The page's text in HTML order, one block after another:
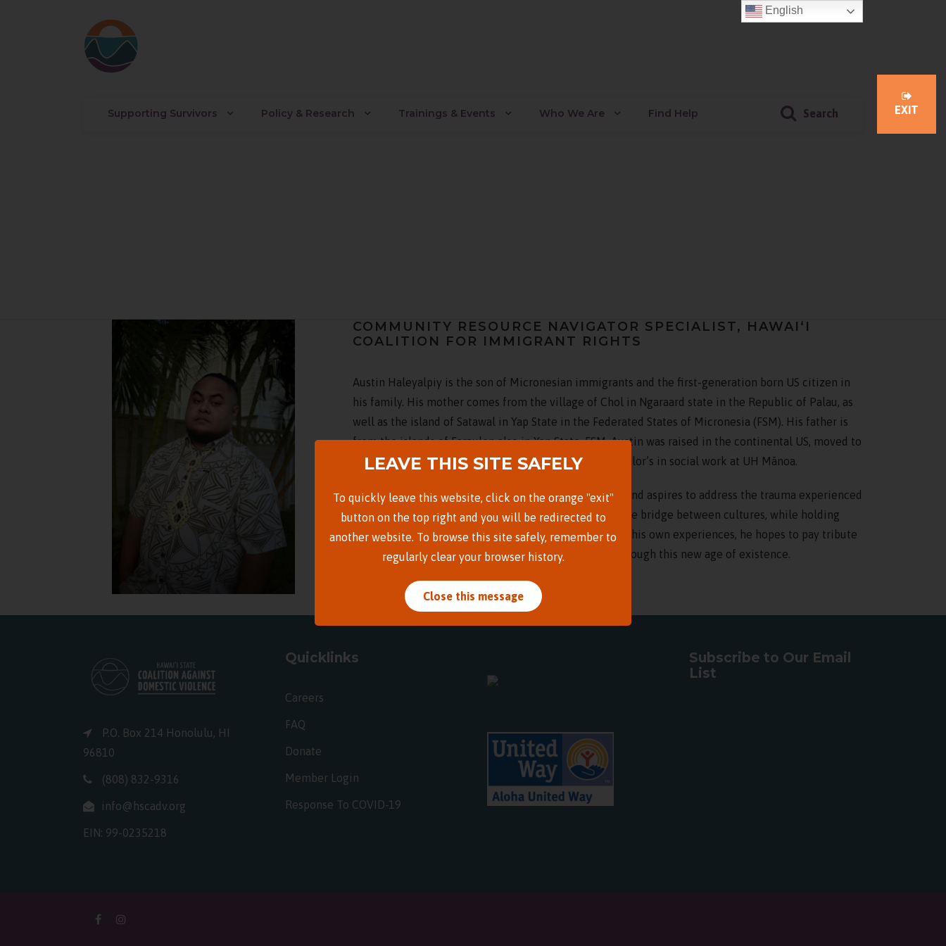
Supporting Survivors Policy & Research Trainings & Events Who We Are Find Help
COMMUNITY RESOURCE NAVIGATOR SPECIALIST, HAWAIʻI
COALITION FOR IMMIGRANT RIGHTS
Austin Haleyalpiy is the son of Micronesian immigrants and the first-generation born US citizen in
his family. His mother comes from the village of Chol in Ngaraard state in the Republic of Palau, as
well as the island of Satawal in Yap State in the Federated States of Micronesia (FSM). His father is
from the islands of Faraulep also in Yap State, FSM. Austin was raised in the continental US, moved to
Hawaiʻi after high school in 2013, and earned his bachelor’s in social work at UH Mānoa.
Austin is an advocate for the Micronesian community and aspires to address the trauma experienced
by those like him raised in the diaspora having to be the bridge between cultures, while holding
onto pieces of a fragmented cultural identity. Through his own experiences, he hopes to pay tribute
to his ancestors by helping his community navigate through this new age of existence.
P.O. Box 214 Honolulu, HI
96810
(808) 832-9316
info@hscadv.org
EIN: 99-0235218
Quicklinks
Careers
FAQ
Donate
Member Login
Response To COVID-19
Subscribe to Our Email
List
LEAVE THIS SITE SAFELY
To quickly leave this website, click on the orange "exit"
button on the top right and you will be redirected to
another website. To browse this site safely, remember to
regularly clear your browser history.
Close this message
English
EXIT